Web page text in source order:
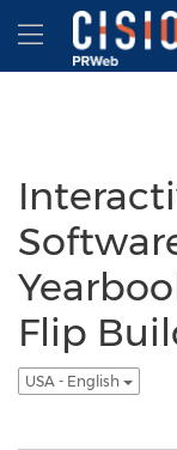
Accessibility
Skip Navigation
Flip
USA - English